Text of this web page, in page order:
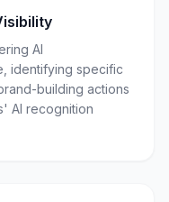
AI
identifying specific
building actions
AI recognition